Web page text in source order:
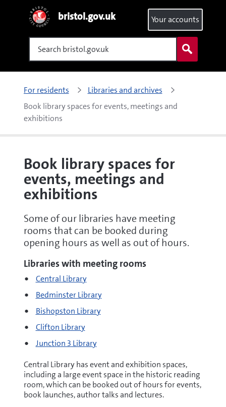
bristol.gov.uk
Search
Your accounts
For residents
Libraries and archives
Book library spaces for events, meetings and
exhibitions
Book library spaces for
events, meetings and
exhibitions
Some of our libraries have meeting
rooms that can be booked during
opening hours as well as out of hours.
Libraries with meeting rooms
Central Library
Bedminster Library
Bishopston Library
Clifton Library
Junction 3 Library
Central Library has event and exhibition spaces,
including a large event space in the historic reading
room, which can be booked out of hours for events,
book launches, author talks and lectures.